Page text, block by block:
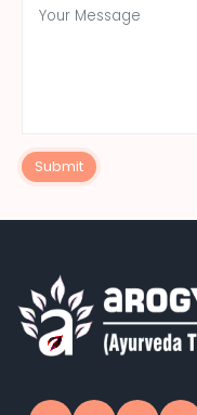
Submit